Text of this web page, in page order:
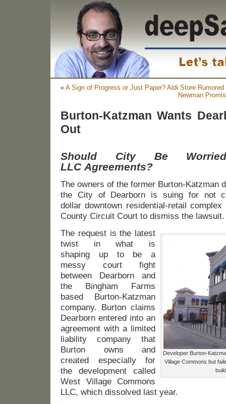
« A Sign of Progress or Just Paper? Aldi Store Rumored
Newman
Burton-Katzman Wants
Out
Should City Be
LLC Agreements?
The owners of the former Burton-Katzman
the City of Dearborn is suing for not
dollar downtown residential-retail
County Circuit Court to dismiss the lawsuit.
Developer Burton-
Village Commons but
The request is the latest
twist in what is
shaping up to be a
messy court fight
between Dearborn and
the Bingham Farms
based Burton-Katzman
company. Burton claims
Dearborn entered into an
agreement with a limited
liability company that
Burton owns and
created especially for
the development called
West Village Commons
LLC, which dissolved last year.